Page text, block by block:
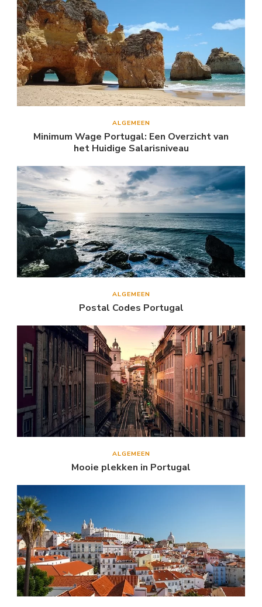
ALGEMEEN
Minimum Wage Portugal: Een Overzicht van
het Huidige Salarisniveau
ALGEMEEN
Postal Codes Portugal
ALGEMEEN
Mooie plekken in Portugal